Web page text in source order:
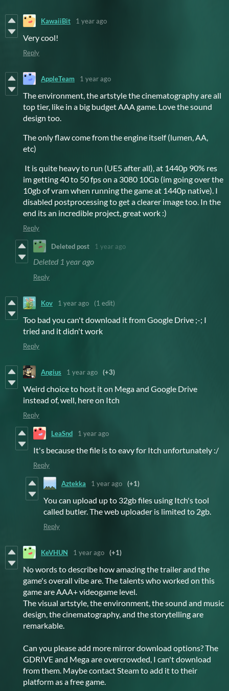
KawaiiBit 1 year ago
Very cool!
Reply
AppleTeam 1 year ago
The environment, the artstyle the cinematography are all
top tier, like in a big budget AAA game. Love the sound
design too.
The only flaw come from the engine itself (lumen, AA,
etc)
It is quite heavy to run (UE5 after all), at 1440p 90% res
im getting 40 to 50 fps on a 3080 10Gb (im going over the
10gb of vram when running the game at 1440p native). I
disabled postprocessing to get a clearer image too. In the
end its an incredible project, great work :)
Reply
Deleted post 1 year ago
Deleted 1 year ago
Reply
Kov 1 year ago (1 edit)
Too bad you can't download it from Google Drive ;-; I
tried and it didn't work
Reply
Angius 1 year ago (+3)
Weird choice to host it on Mega and Google Drive
instead of, well, here on Itch
Reply
LeaSnd 1 year ago
It's because the file is to eavy for Itch unfortunately :/
Reply
Aztekka 1 year ago (+1)
You can upload up to 32gb files using Itch's tool
called butler. The web uploader is limited to 2gb.
Reply
KeVHUN 1 year ago (+1)
No words to describe how amazing the trailer and the
game's overall vibe are. The talents who worked on this
game are AAA+ videogame level.
The visual artstyle, the environment, the sound and music
design, the cinematography, and the storytelling are
remarkable.
Can you please add more mirror download options? The
GDRIVE and Mega are overcrowded, I can't download
from them. Maybe contact Steam to add it to their
platform as a free game.